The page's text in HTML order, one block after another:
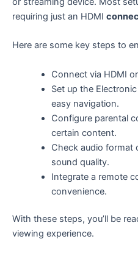
requiring just an HDMI
Here are some key steps to
Connect via HDMI
Set up the
easy navigation.
Configure parental
certain content.
Check audio format
sound quality.
Integrate a remote
convenience.
With these steps, you’ll be
viewing experience.